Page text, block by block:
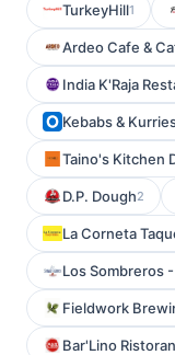
TurkeyHill1
Ardeo Cafe &
India K'Raja
Kebabs &
Taino's Kitchen
D.P. Dough2
La Corneta
Los Sombreros
Fieldwork
Bar'Lino